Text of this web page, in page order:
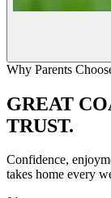
Why Parents
GREAT
TRUST.
Confidence,
takes home every